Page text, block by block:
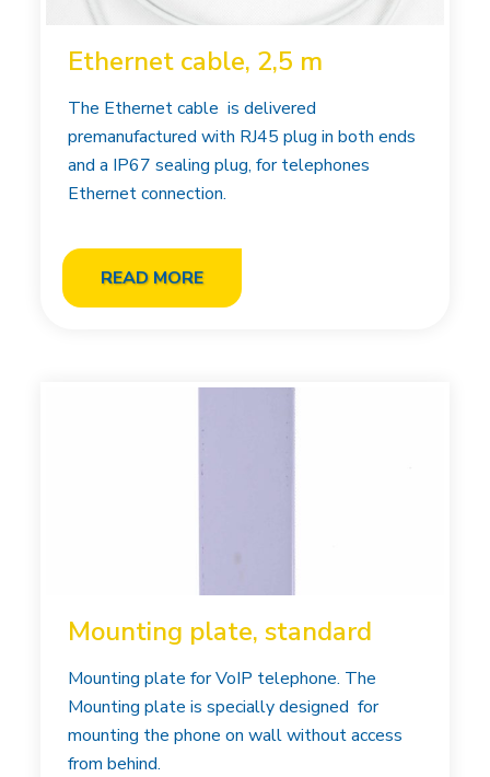
Ethernet cable, 2,5 m
The Ethernet cable is delivered
premanufactured with RJ45 plug in both ends
and a IP67 sealing plug, for telephones
Ethernet connection.
READ MORE
Mounting plate, standard
Mounting plate for VoIP telephone. The
Mounting plate is specially designed for
mounting the phone on wall without access
from behind.